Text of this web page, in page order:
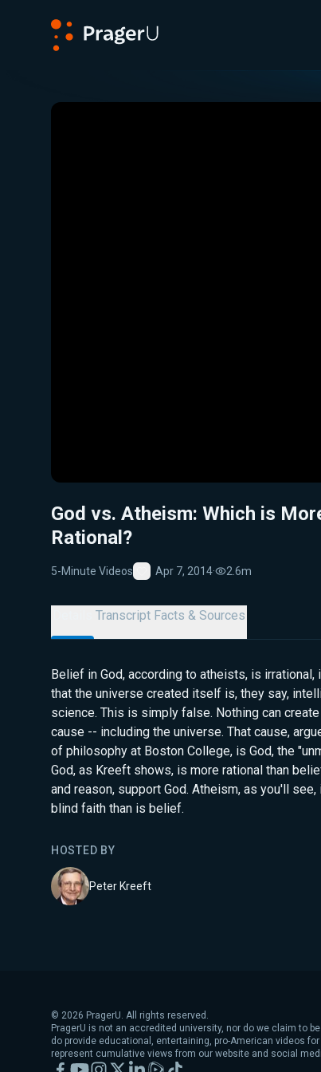
Close
God vs. Atheism: Which is
Rational?
5-Minute Videos
Favorite
Apr 7, 2014· 2.6m
Transcript Facts & Sources
Belief in God, according to atheists, is irrational,
that the universe created itself is, they say,
science. This is simply false. Nothing can
cause -- including the universe. That cause,
of philosophy at Boston College, is God, the
God, as Kreeft shows, is more rational than
and reason, support God. Atheism, as you'll
blind faith than is belief.
HOSTED BY
Peter Kreeft
© 2026 PragerU. All rights reserved.
PragerU is not an accredited university, nor do we claim to
do provide educational, entertaining, pro-American videos
represent cumulative views from our website and social
Facebook
YouTubeInstagram
X LinkedInRumbleTikTok